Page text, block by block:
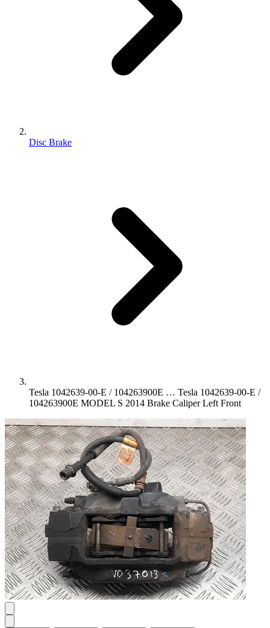
Disc Brake
Tesla 1042639-00-E / 104263900E … Tesla 1042639-00-E /
104263900E MODEL S 2014 Brake Caliper Left Front